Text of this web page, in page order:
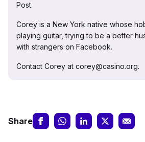
Post.
Corey is a New York native whose
playing guitar, trying to be a better
with strangers on Facebook.
Contact Corey at corey@casino.org.
Share